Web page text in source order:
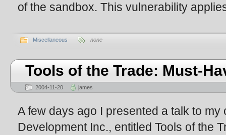
of the sandbox. This vulnerability
Miscellaneous none
Tools of the Trade: Must-
2004-11-20 james
A few days ago I presented a talk to my
Development Inc., entitled Tools of the